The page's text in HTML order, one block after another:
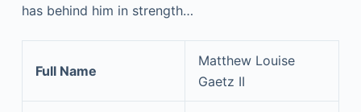
has behind him in strength…
Full Name
Matthew Louise
Gaetz II